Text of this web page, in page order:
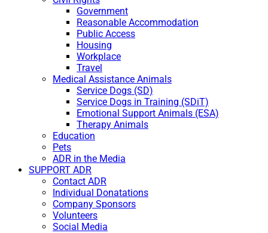
Government
Reasonable Accommodation
Public Access
Housing
Workplace
Travel
Medical Assistance Animals
Service Dogs (SD)
Service Dogs in Training (SDiT)
Emotional Support Animals (ESA)
Therapy Animals
Education
Pets
ADR in the Media
SUPPORT ADR
Contact ADR
Individual Donatations
Company Sponsors
Volunteers
Social Media